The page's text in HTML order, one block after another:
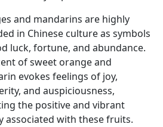
and mandarins are highly
in Chinese culture as symbols
luck, fortune, and abundance.
of sweet orange and
evokes feelings of joy,
and auspiciousness,
the positive and vibrant
associated with these fruits.